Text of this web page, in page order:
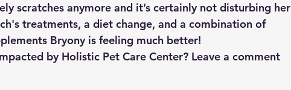
scratches anymore and it’s certainly not disturbing her
treatments, a diet change, and a combination of
Bryony is feeling much better!
by Holistic Pet Care Center? Leave a comment